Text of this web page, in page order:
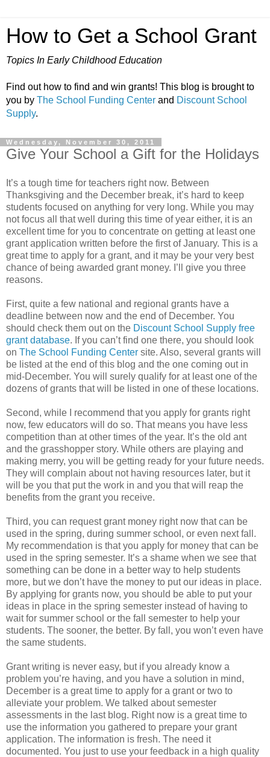
How to Get a School Grant
Topics In Early Childhood Education
Find out how to find and win grants! This blog is brought to
you by The School Funding Center and Discount School
Supply.
Wednesday, November 30, 2011
Give Your School a Gift for the Holidays
It’s a tough time for teachers right now. Between
Thanksgiving and the December break, it’s hard to keep
students focused on anything for very long. While you may
not focus all that well during this time of year either, it is an
excellent time for you to concentrate on getting at least one
grant application written before the first of January. This is a
great time to apply for a grant, and it may be your very best
chance of being awarded grant money. I’ll give you three
reasons.
First, quite a few national and regional grants have a
deadline between now and the end of December. You
should check them out on the Discount School Supply free
grant database. If you can’t find one there, you should look
on The School Funding Center site. Also, several grants will
be listed at the end of this blog and the one coming out in
mid-December. You will surely qualify for at least one of the
dozens of grants that will be listed in one of these locations.
Second, while I recommend that you apply for grants right
now, few educators will do so. That means you have less
competition than at other times of the year. It’s the old ant
and the grasshopper story. While others are playing and
making merry, you will be getting ready for your future needs.
They will complain about not having resources later, but it
will be you that put the work in and you that will reap the
benefits from the grant you receive.
Third, you can request grant money right now that can be
used in the spring, during summer school, or even next fall.
My recommendation is that you apply for money that can be
used in the spring semester. It’s a shame when we see that
something can be done in a better way to help students
more, but we don’t have the money to put our ideas in place.
By applying for grants now, you should be able to put your
ideas in place in the spring semester instead of having to
wait for summer school or the fall semester to help your
students. The sooner, the better. By fall, you won’t even have
the same students.
Grant writing is never easy, but if you already know a
problem you’re having, and you have a solution in mind,
December is a great time to apply for a grant or two to
alleviate your problem. We talked about semester
assessments in the last blog. Right now is a great time to
use the information you gathered to prepare your grant
application. The information is fresh. The need it
documented. You just to use your feedback in a high quality